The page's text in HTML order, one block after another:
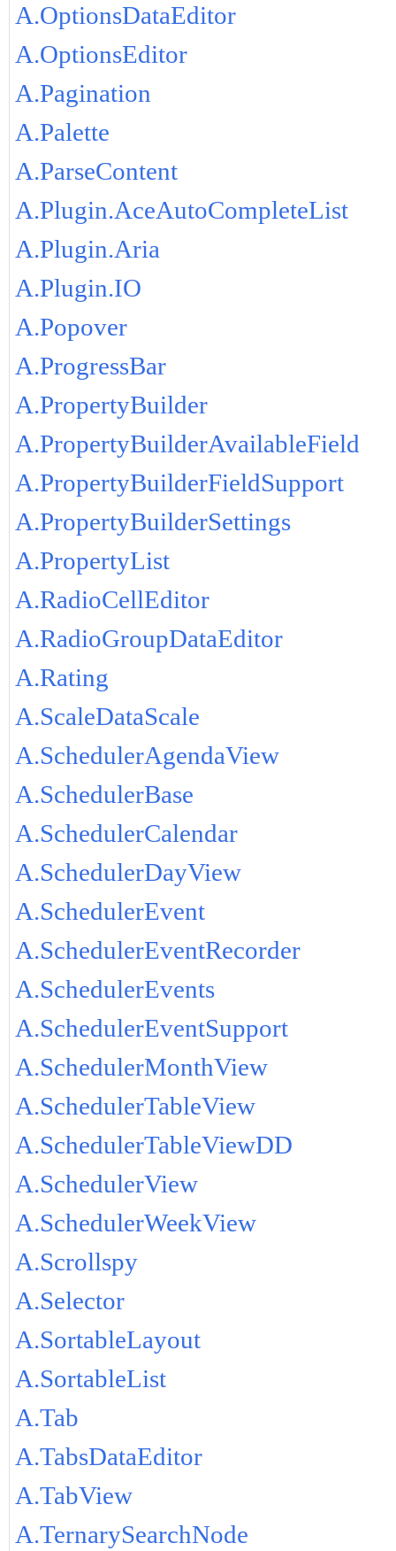
A.OptionsDataEditor
A.OptionsEditor
A.Pagination
A.Palette
A.ParseContent
A.Plugin.AceAutoCompleteList
A.Plugin.Aria
A.Plugin.IO
A.Popover
A.ProgressBar
A.PropertyBuilder
A.PropertyBuilderAvailableField
A.PropertyBuilderFieldSupport
A.PropertyBuilderSettings
A.PropertyList
A.RadioCellEditor
A.RadioGroupDataEditor
A.Rating
A.ScaleDataScale
A.SchedulerAgendaView
A.SchedulerBase
A.SchedulerCalendar
A.SchedulerDayView
A.SchedulerEvent
A.SchedulerEventRecorder
A.SchedulerEvents
A.SchedulerEventSupport
A.SchedulerMonthView
A.SchedulerTableView
A.SchedulerTableViewDD
A.SchedulerView
A.SchedulerWeekView
A.Scrollspy
A.Selector
A.SortableLayout
A.SortableList
A.Tab
A.TabsDataEditor
A.TabView
A.TernarySearchNode